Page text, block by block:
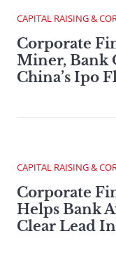
CAPITAL RAISING &
Corporate
Miner, Bank
China’s Ipo
CAPITAL RAISING &
Corporate
Helps Bank
Clear Lead